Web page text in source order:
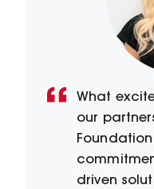
What
our
driven